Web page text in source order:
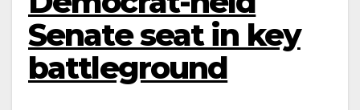
Senate seat in key
battleground